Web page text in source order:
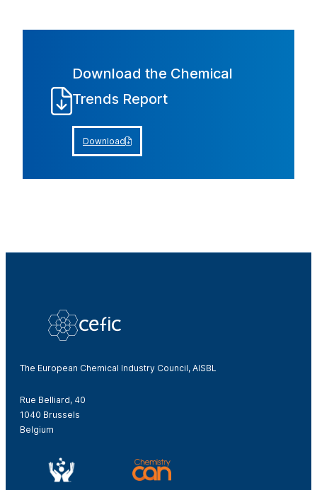
Download the Chemical
Trends Report
Download
The European Chemical Industry Council, AISBL
Rue Belliard, 40
1040 Brussels
Belgium